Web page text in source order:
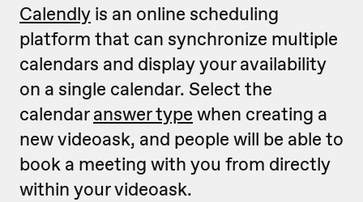
Calendly is an online scheduling
platform that can synchronize multiple
calendars and display your availability
on a single calendar. Select the
calendaranswer type when creating a
new videoask, and people will be able to
book a meeting with you from directly
within your videoask.